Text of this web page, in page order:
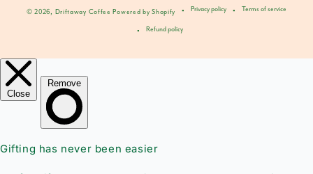
© 2026, Driftaway Coffee Powered by Shopify Privacy policy Terms of service
Refund policy